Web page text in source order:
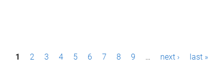
P1 2 3 4 5 6 7 8 9 … next › last »